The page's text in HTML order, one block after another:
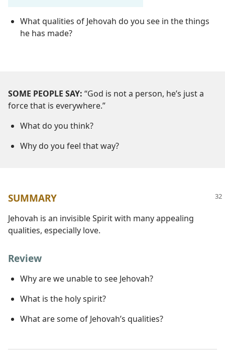
What qualities of Jehovah do you see in the things
he has made?
SOME PEOPLE SAY: “God is not a person, he’s just a
force that is everywhere.”
What do you think?
Why do you feel that way?
SUMMARY
Jehovah is an invisible Spirit with many appealing
qualities, especially love.
Review
Why are we unable to see Jehovah?
What is the holy spirit?
What are some of Jehovah’s qualities?